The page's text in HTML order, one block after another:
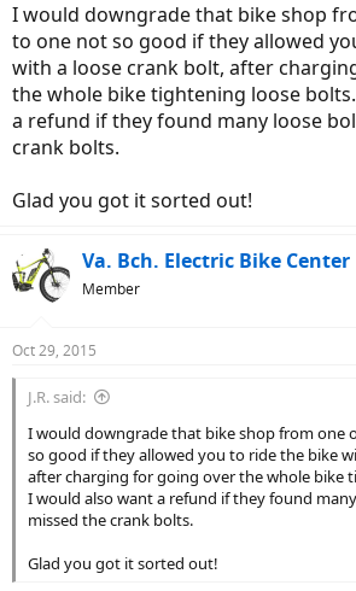
I would downgrade that bike shop
to one not so good if they allowed
with a loose crank bolt, after
the whole bike tightening loose
a refund if they found many loose
crank bolts.
Glad you got it sorted out!
Va. Bch. Electric Bike Center
Member
Oct 29, 2015
J.R. said:
I would downgrade that bike shop from one
so good if they allowed you to ride the bike
after charging for going over the whole bike
I would also want a refund if they found
missed the crank bolts.
Glad you got it sorted out!